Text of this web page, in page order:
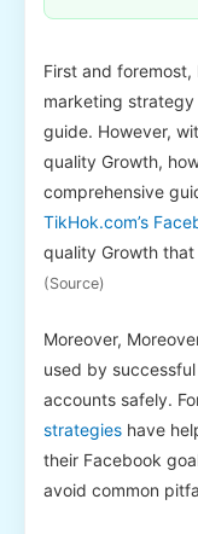
First and foremost,
marketing
guide. However,
quality Growth,
comprehensive
TikHok.com’s
quality Growth
(Source)
Moreover,
used by
accounts safely.
strategies have
their Facebook
avoid common